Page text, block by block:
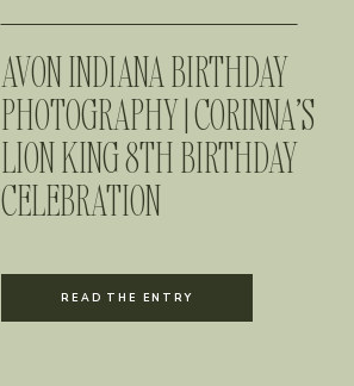
READ THE ENTRY
AVON INDIANA BIRTHDAY
PHOTOGRAPHY | CORINNA’S
LION KING 8TH BIRTHDAY
CELEBRATION